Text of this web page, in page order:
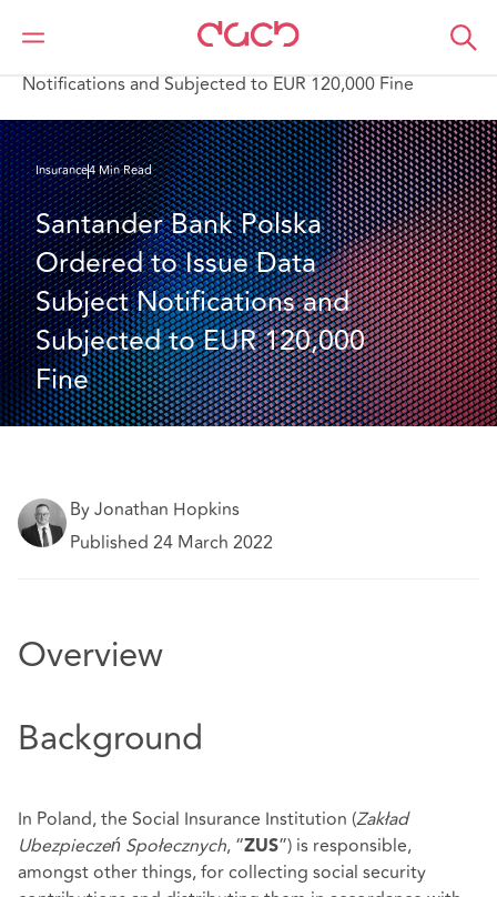
DAC Beachcroft
What we think
Notifications and Subjected to EUR 120,000 Fine
Insurance4 Min Read
Santander Bank Polska
Ordered to Issue Data
Subject Notifications and
Subjected to EUR 120,000
Fine
By Jonathan Hopkins
Published 24 March 2022
Overview
Background
In Poland, the Social Insurance Institution (Zakład
Ubezpieczeń Społecznych, “ZUS”) is responsible,
amongst other things, for collecting social security